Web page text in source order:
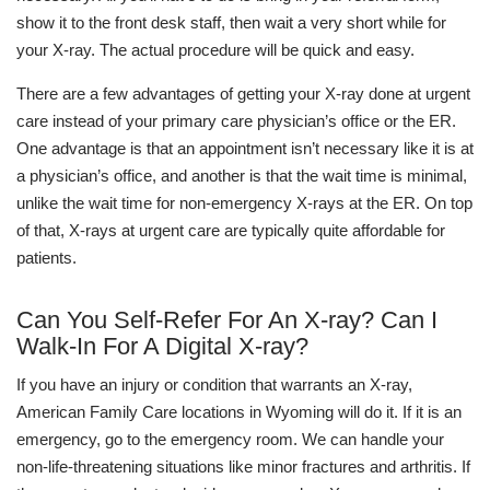
show it to the front desk staff, then wait a very short while for
your X-ray. The actual procedure will be quick and easy.
There are a few advantages of getting your X-ray done at urgent
care instead of your primary care physician’s office or the ER.
One advantage is that an appointment isn’t necessary like it is at
a physician’s office, and another is that the wait time is minimal,
unlike the wait time for non-emergency X-rays at the ER. On top
of that, X-rays at urgent care are typically quite affordable for
patients.
Can You Self-Refer For An X-ray? Can I
Walk-In For A Digital X-ray?
If you have an injury or condition that warrants an X-ray,
American Family Care locations in Wyoming will do it. If it is an
emergency, go to the emergency room. We can handle your
non-life-threatening situations like minor fractures and arthritis. If